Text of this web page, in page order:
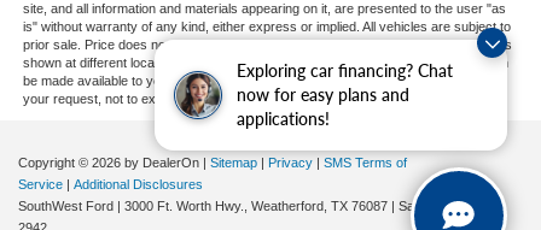
Exploring car financing? Chat
now for easy plans and
applications!
site, and all information and materials appearing on it, are presented to the user "as
is" without warranty of any kind, either express or implied. All vehicles are subject to
prior sale. Price does not include applicable tax, title, and license charges. ‡Vehicles
shown at different locations are not currently in our inventory (Not in Stock) but can
be made available to you at our location within a reasonable date from the time of
your request, not to exceed one week.
Copyright © 2026 by DealerOn | Sitemap | Privacy | SMS Terms of
Service | Additional Disclosures
SouthWest Ford | 3000 Ft. Worth Hwy., Weatherford, TX 76087 | Sales:
682-239-